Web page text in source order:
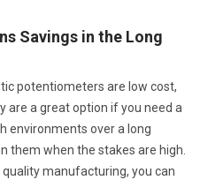
Savings in the Long
potentiometers are low cost,
are a great option if you need a
environments over a long
them when the stakes are high.
quality manufacturing, you can